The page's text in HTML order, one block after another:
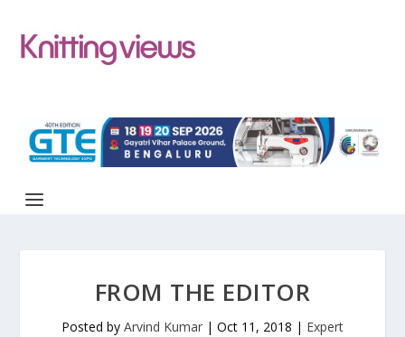
FROM THE EDITOR
Posted by Arvind Kumar | Oct 11, 2018 | Expert